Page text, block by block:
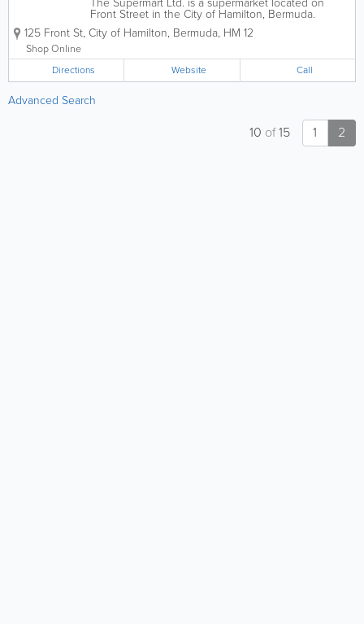
Front Street in the City of Hamilton, Bermuda.
Known for its extensive selection of imported
international goods, organic produce, and hot food
125 Front St, City of Hamilton, Bermuda, HM 12
Shop Online
Directions
Website Call
Advanced Search
1 2
10 of15